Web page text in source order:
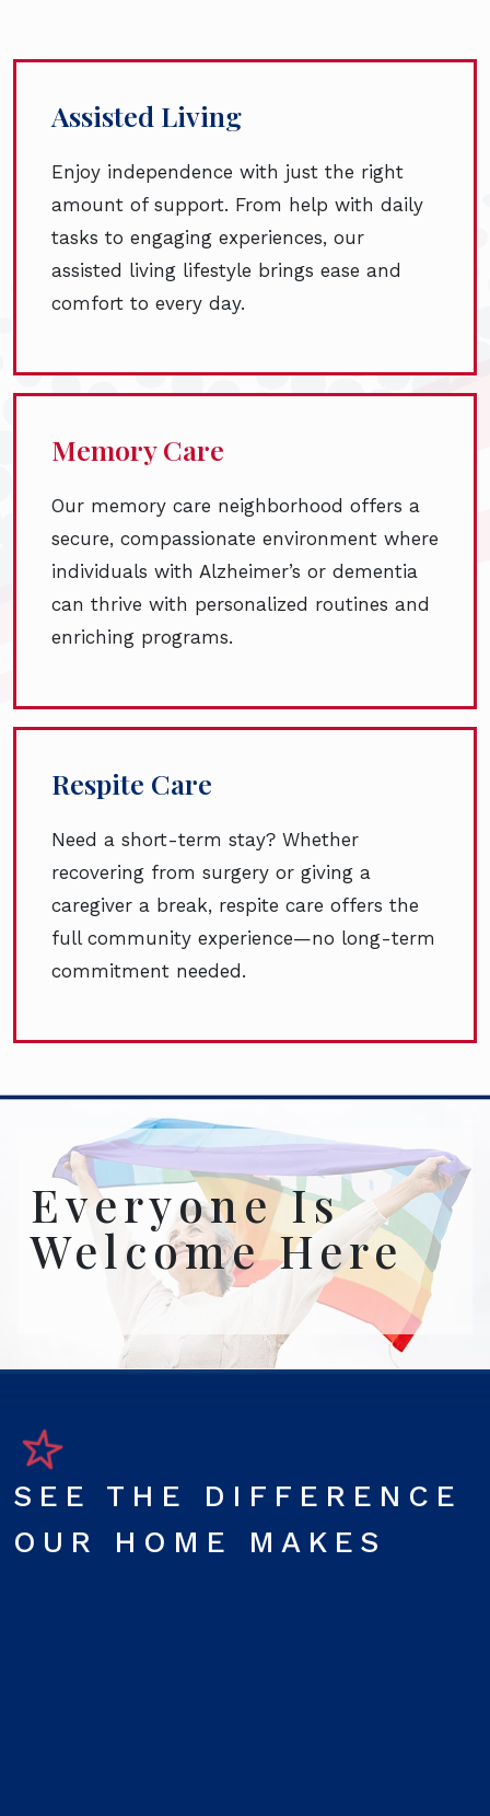
Assisted Living
Enjoy independence with just the right
amount of support. From help with daily
tasks to engaging experiences, our
assisted living lifestyle brings ease and
comfort to every day.
Memory Care
Our memory care neighborhood offers a
secure, compassionate environment where
individuals with Alzheimer’s or dementia
can thrive with personalized routines and
enriching programs.
Respite Care
Need a short-term stay? Whether
recovering from surgery or giving a
caregiver a break, respite care offers the
full community experience—no long-term
commitment needed.
Everyone Is
Welcome Here
SEE THE DIFFERENCE
OUR HOME MAKES